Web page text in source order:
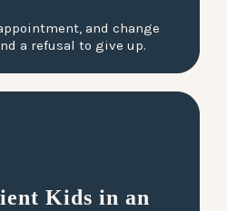
and change
a refusal to give up.
Kids in an